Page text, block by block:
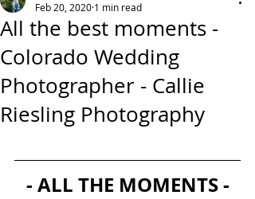
All the best moments -
Colorado Wedding
Photographer - Callie
Riesling Photography
Feb 20, 2020 1 min read
- ALL THE MOMENTS -